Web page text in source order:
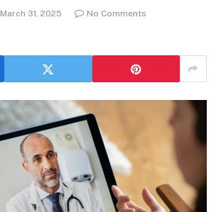
March 31, 2025
No Comments